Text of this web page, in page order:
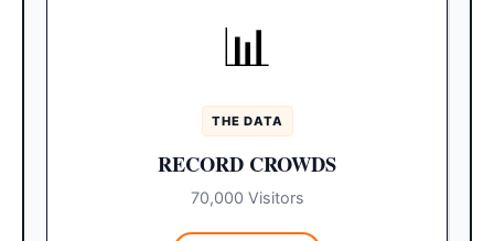
📊
THE DATA
RECORD CROWDS
70,000 Visitors
Cabo was already expecting
49,000 young visitors. The PV pivot is
sending an estimated 20,000 displaced
projection represents a $40 million surge.
Expect less room availability and